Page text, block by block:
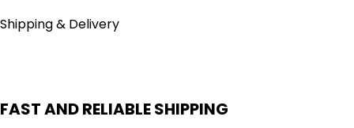
Shipping & Delivery
FAST AND RELIABLE SHIPPING